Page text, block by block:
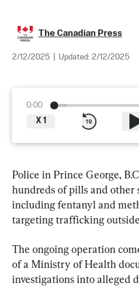
The Canadian Press
2/12/2025 Updated: 2/12/2025
0:00
X 1
Police in Prince George,
hundreds of pills and other
including fentanyl and
targeting trafficking
The ongoing operation
of a Ministry of Health
investigations into alleged